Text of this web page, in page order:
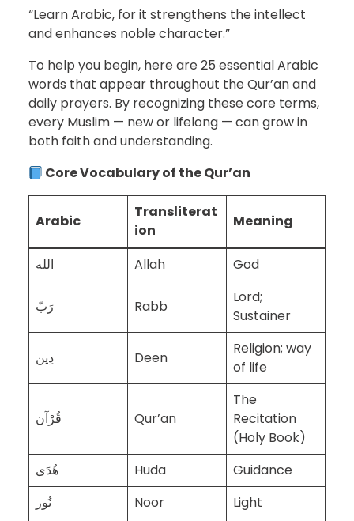
“Learn Arabic, for it strengthens the intellect
and enhances noble character.”
To help you begin, here are 25 essential Arabic
words that appear throughout the Qur’an and
daily prayers. By recognizing these core terms,
every Muslim — new or lifelong — can grow in
both faith and understanding.
Core Vocabulary of the Qur’an
Arabic
Transliterat
ion
Meaning
الله Allah God
رَبّ Rabb
Lord;
Sustainer
دِين Deen
Religion; way
of life
قُرْآن Qur’an
The
Recitation
(Holy Book)
هُدَى
Huda
Guidance
نُور
Noor
Light